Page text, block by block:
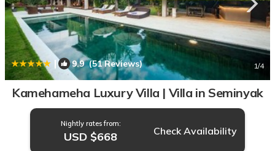
| 9.9(51 Reviews) 1/4
Kamehameha Luxury Villa | Villa in Seminyak
Nightly rates from:
USD $668 Check Availability